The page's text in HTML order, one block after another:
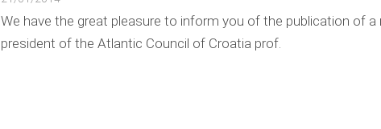
We have the great pleasure to inform you of the publication of
president of the Atlantic Council of Croatia prof.